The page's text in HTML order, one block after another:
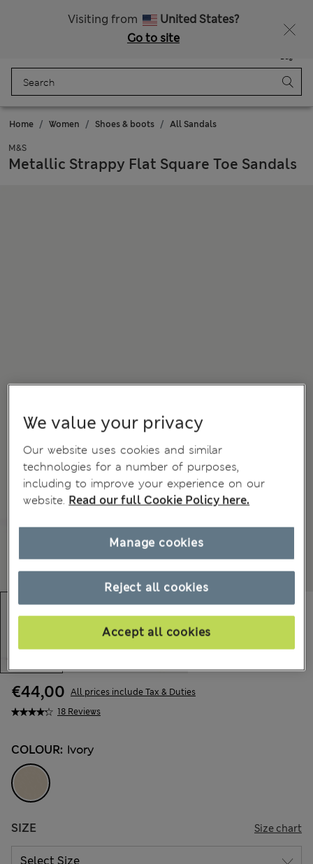
Visiting from
United States?
Go to site
Bag
Home Women Shoes & boots All Sandals
M&S
Metallic Strappy Flat Square Toe Sandals
18 Reviews
€44,00 All prices include Tax & Duties
COLOUR: Ivory
SIZE Size chart
We value your privacy
Our website uses cookies and similar
technologies for a number of purposes,
including to improve your experience on our
website. Read our full Cookie Policy here.
Reject all cookies
Accept all cookies
Manage cookies